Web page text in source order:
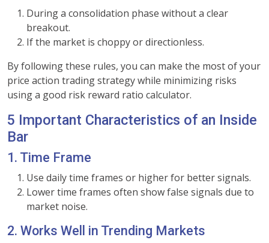
During a consolidation phase without a clear
breakout.
If the market is choppy or directionless.
By following these rules, you can make the most of your
price action trading strategy while minimizing risks
using a good risk reward ratio calculator.
5 Important Characteristics of an Inside
Bar
1. Time Frame
Use daily time frames or higher for better signals.
Lower time frames often show false signals due to
market noise.
2. Works Well in Trending Markets